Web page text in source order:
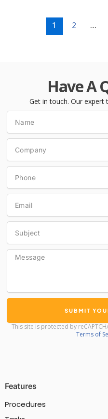
1 2 …
Have A
Get in touch. Our expert
Name
Company
Phone
Email
Subject
Message
SUBMIT
This site is protected by
Terms of
Features
Procedures